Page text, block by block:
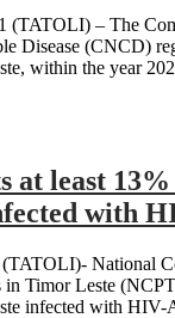
(TATOLI) – The
Disease (CNCD)
within the year
at least
with
National
Timor Leste
infected with HIV-